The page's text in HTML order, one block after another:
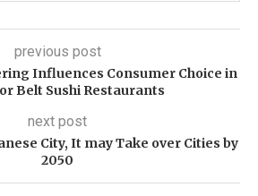
previous post
Influences Consumer Choice in
Belt Sushi Restaurants
next post
City, It may Take over Cities by
2050